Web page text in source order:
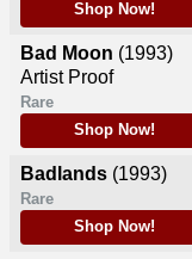
Shop Now!
Bad Moon (1993)
Artist Proof
Rare
Shop Now!
Badlands (1993)
Rare
Shop Now!